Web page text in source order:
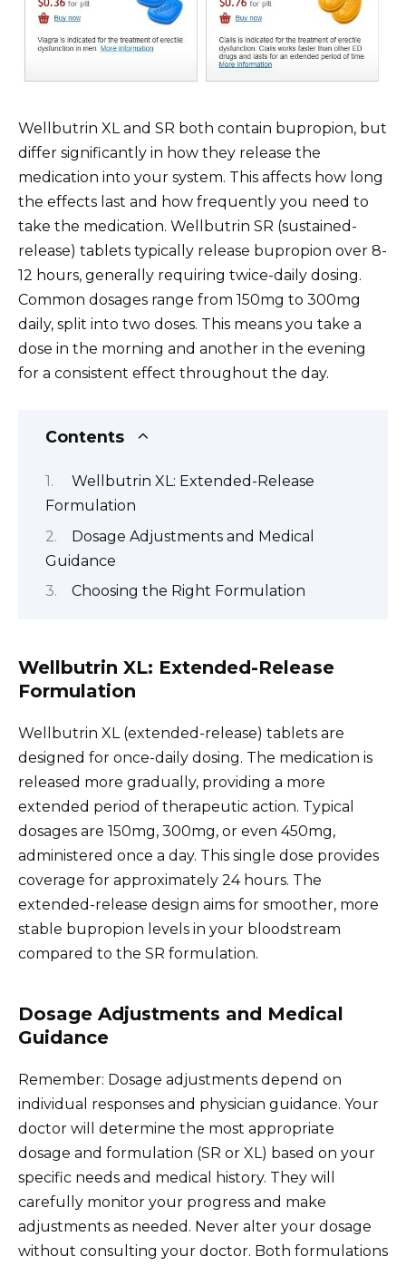
Wellbutrin XL and SR both contain bupropion, but
differ significantly in how they release the
medication into your system. This affects how long
the effects last and how frequently you need to
take the medication. Wellbutrin SR (sustained-
release) tablets typically release bupropion over 8-
12 hours, generally requiring twice-daily dosing.
Common dosages range from 150mg to 300mg
daily, split into two doses. This means you take a
dose in the morning and another in the evening
for a consistent effect throughout the day.
Contents
Wellbutrin XL: Extended-Release
Formulation
Dosage Adjustments and Medical
Guidance
Choosing the Right Formulation
Wellbutrin XL: Extended-Release
Formulation
Wellbutrin XL (extended-release) tablets are
designed for once-daily dosing. The medication is
released more gradually, providing a more
extended period of therapeutic action. Typical
dosages are 150mg, 300mg, or even 450mg,
administered once a day. This single dose provides
coverage for approximately 24 hours. The
extended-release design aims for smoother, more
stable bupropion levels in your bloodstream
compared to the SR formulation.
Dosage Adjustments and Medical
Guidance
Remember: Dosage adjustments depend on
individual responses and physician guidance. Your
doctor will determine the most appropriate
dosage and formulation (SR or XL) based on your
specific needs and medical history. They will
carefully monitor your progress and make
adjustments as needed. Never alter your dosage
without consulting your doctor. Both formulations